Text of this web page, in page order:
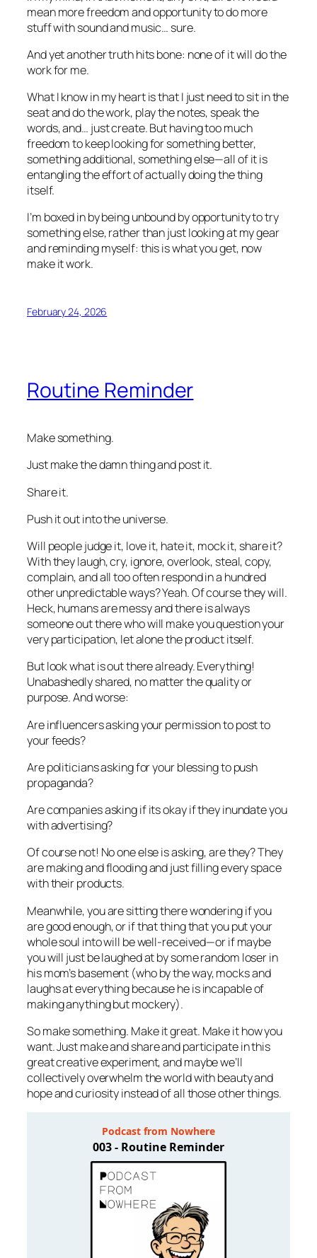
mean more freedom and opportunity to do more
stuff with sound and music… sure.
And yet another truth hits bone: none of it will do the
work for me.
What I know in my heart is that I just need to sit in the
seat and do the work, play the notes, speak the
words, and… just create. But having too much
freedom to keep looking for something better,
something additional, something else—all of it is
entangling the effort of actually doing the thing
itself.
I’m boxed in by being unbound by opportunity to try
something else, rather than just looking at my gear
and reminding myself: this is what you get, now
make it work.
February 24, 2026
Routine Reminder
Make something.
Just make the damn thing and post it.
Share it.
Push it out into the universe.
Will people judge it, love it, hate it, mock it, share it?
With they laugh, cry, ignore, overlook, steal, copy,
complain, and all too often respond in a hundred
other unpredictable ways? Yeah. Of course they will.
Heck, humans are messy and there is always
someone out there who will make you question your
very participation, let alone the product itself.
But look what is out there already. Everything!
Unabashedly shared, no matter the quality or
purpose. And worse:
Are influencers asking your permission to post to
your feeds?
Are politicians asking for your blessing to push
propaganda?
Are companies asking if its okay if they inundate you
with advertising?
Of course not! No one else is asking, are they? They
are making and flooding and just filling every space
with their products.
Meanwhile, you are sitting there wondering if you
are good enough, or if that thing that you put your
whole soul into will be well-received—or if maybe
you will just be laughed at by some random loser in
his mom’s basement (who by the way, mocks and
laughs ateverythingbecause he is incapable of
making anythingbutmockery).
So make something. Make it great. Make it how you
want. Just make and share and participate in this
great creative experiment, and maybe we’ll
collectively overwhelm the world with beauty and
hope and curiosity instead of all those other things.